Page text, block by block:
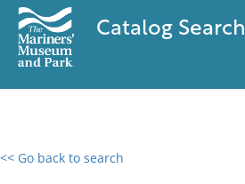
Catalog Search
<< Go back to search
0 results